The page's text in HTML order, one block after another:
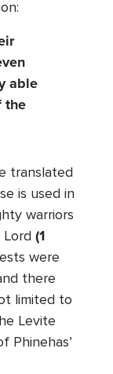
able
the
translated
is used in
warriors
(1
were
there
limited to
Levite
Phinehas’